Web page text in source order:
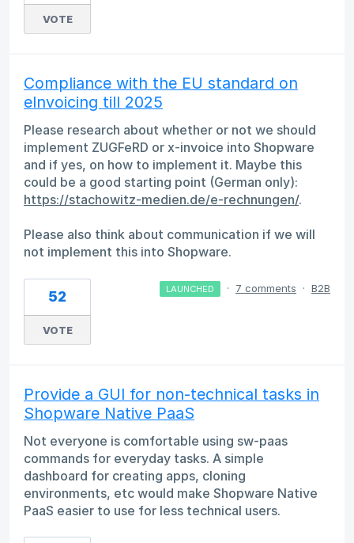
VOTE
Compliance with the EU standard on
eInvoicing till 2025
Please research about whether or not we should
implement ZUGFeRD or x-invoice into Shopware
and if yes, on how to implement it. Maybe this
could be a good starting point (German only):
https://stachowitz-medien.de/e-rechnungen/.
Please also think about communication if we will
not implement this into Shopware.
52
VOTE
LAUNCHED · 7 comments · B2B
Provide a GUI for non-technical tasks in
Shopware Native PaaS
Not everyone is comfortable using sw-paas
commands for everyday tasks. A simple
dashboard for creating apps, cloning
environments, etc would make Shopware Native
PaaS easier to use for less technical users.